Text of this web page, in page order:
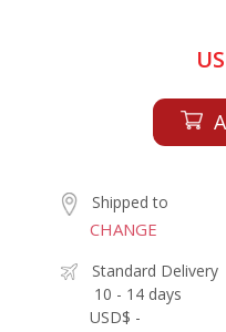
Shipped to
CHANGE
Standard Delivery
10 - 14 days
USD$ -